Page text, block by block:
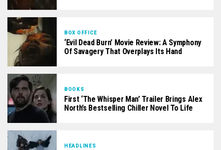
BOX OFFICE
‘Evil Dead Burn’ Movie Review: A Symphony
Of Savagery That Overplays Its Hand
BOOKS
First ‘The Whisper Man’ Trailer Brings Alex
North’s Bestselling Chiller Novel To Life
HEADLINES